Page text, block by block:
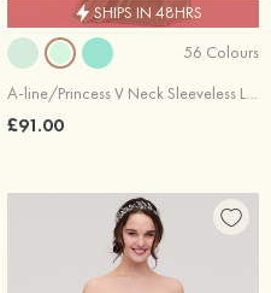
SHIPS IN 48HRS
56 Colours
A-line/Princess V Neck Sleeveless Long/Floor-Length Satin Bridesmaid Dresses
£91.00